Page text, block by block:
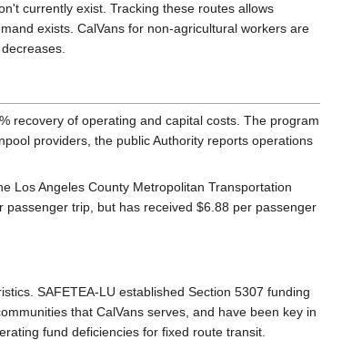
currently exist. Tracking these routes allows
exists. CalVans for non-agricultural workers are
recovery of operating and capital costs. The program
providers, the public Authority reports operations
Los Angeles County Metropolitan Transportation
trip, but has received $6.88 per passenger
SAFETEA-LU established Section 5307 funding
that CalVans serves, and have been key in
fund deficiencies for fixed route transit.